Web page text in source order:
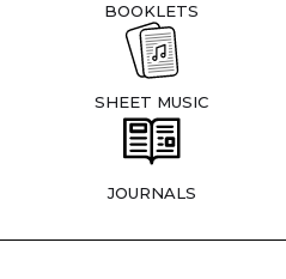
BOOKLETS
SHEET MUSIC
JOURNALS